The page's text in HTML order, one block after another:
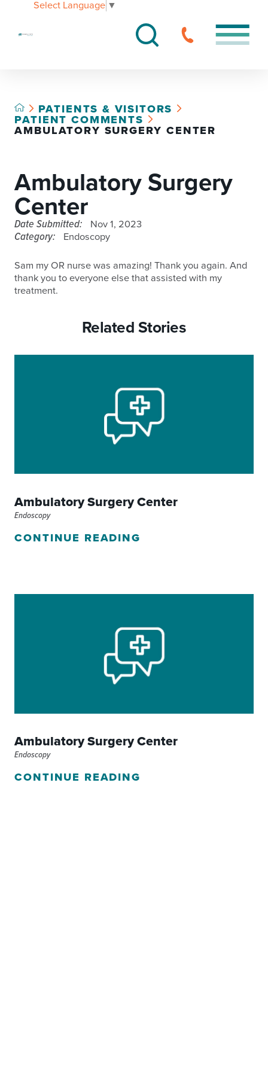
Select Language ▼
PATIENTS & VISITORS
PATIENT COMMENTS
AMBULATORY SURGERY CENTER
Ambulatory Surgery
Center
Date Submitted: Nov 1, 2023
Category: Endoscopy
Sam my OR nurse was amazing! Thank you again. And
thank you to everyone else that assisted with my
treatment.
Related Stories
Ambulatory Surgery Center
Endoscopy
CONTINUE READING
Ambulatory Surgery Center
Endoscopy
CONTINUE READING